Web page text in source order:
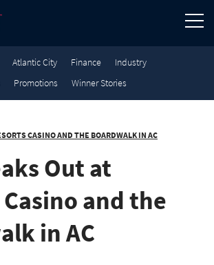
Atlantic City Finance
Industry
Promotions Winner Stories
CASINO AND THE BOARDWALK IN AC
Out at
and the
in AC
Promotions
Promotions
Promotions
Promotions